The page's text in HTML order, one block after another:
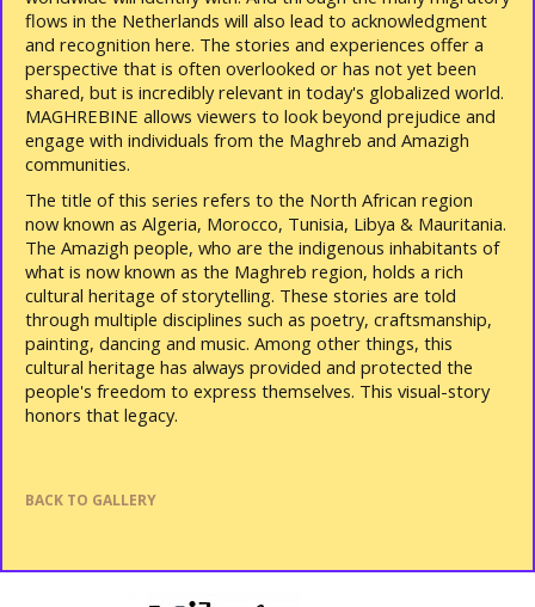
flows in the Netherlands will also lead to acknowledgment
and recognition here. The stories and experiences offer a
perspective that is often overlooked or has not yet been
shared, but is incredibly relevant in today's globalized world.
MAGHREBINE allows viewers to look beyond prejudice and
engage with individuals from the Maghreb and Amazigh
communities.
The title of this series refers to the North African region
now known as Algeria, Morocco, Tunisia, Libya & Mauritania.
The Amazigh people, who are the indigenous inhabitants of
what is now known as the Maghreb region, holds a rich
cultural heritage of storytelling. These stories are told
through multiple disciplines such as poetry, craftsmanship,
painting, dancing and music. Among other things, this
cultural heritage has always provided and protected the
people's freedom to express themselves. This visual-story
honors that legacy.
BACK TO GALLERY